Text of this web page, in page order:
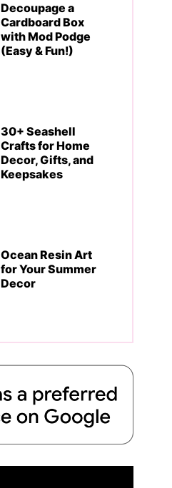
Decoupage a
Cardboard Box
with Mod Podge
(Easy & Fun!)
30+ Seashell
Crafts for Home
Decor, Gifts, and
Keepsakes
Ocean Resin Art
for Your Summer
Decor